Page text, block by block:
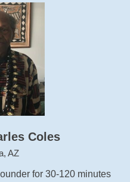
Coles
AZ
for 30-120 minutes